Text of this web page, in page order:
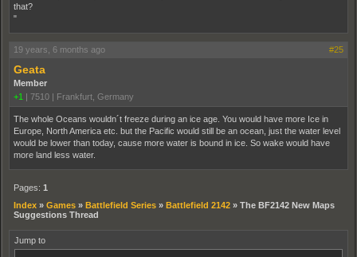
that?
"
19 years, 6 months ago #25
Geata
Member
+1 | 7510 | Frankfurt, Germany
The whole Oceans wouldn´t freeze during an ice age. You would have more Ice in
Europe, North America etc. but the Pacific would still be an ocean, just the water level
would be lower than today, cause more water is bound in ice. So wake would have
more land less water.
Pages: 1
Index » Games » Battlefield Series » Battlefield 2142 » The BF2142 New Maps
Suggestions Thread
Jump to